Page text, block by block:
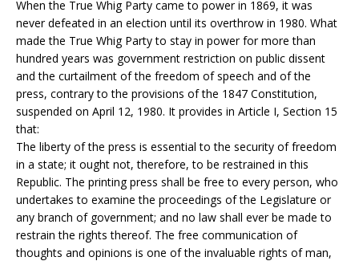
When the True Whig Party came to power in 1869, it was
never defeated in an election until its overthrow in 1980. What
made the True Whig Party to stay in power for more than
hundred years was government restriction on public dissent
and the curtailment of the freedom of speech and of the
press, contrary to the provisions of the 1847 Constitution,
suspended on April 12, 1980. It provides in Article I, Section 15
that:
The liberty of the press is essential to the security of freedom
in a state; it ought not, therefore, to be restrained in this
Republic. The printing press shall be free to every person, who
undertakes to examine the proceedings of the Legislature or
any branch of government; and no law shall ever be made to
restrain the rights thereof. The free communication of
thoughts and opinions is one of the invaluable rights of man,